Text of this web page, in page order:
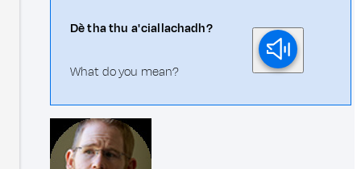
Dè tha thu a' ciallachadh?
What do you mean?